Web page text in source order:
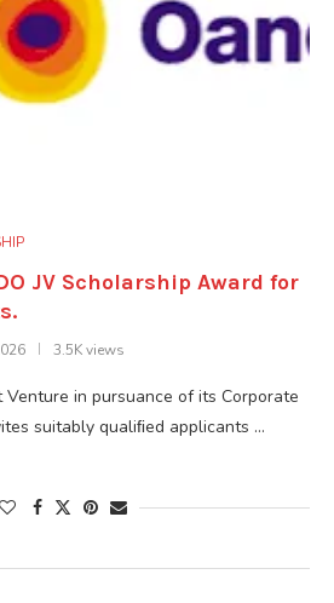
JV Scholarship Award for
3.5K views
Venture in pursuance of its Corporate
suitably qualiﬁed applicants …